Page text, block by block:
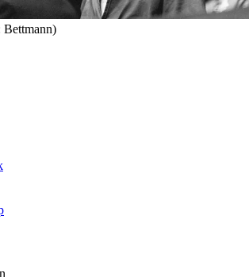
Bettmann)